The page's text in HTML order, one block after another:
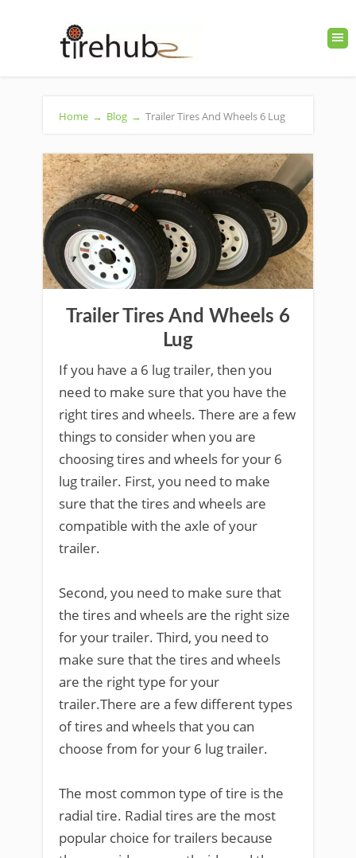
Home → Blog → Trailer Tires And Wheels 6 Lug
Trailer Tires And Wheels 6
Lug
If you have a 6 lug trailer, then you
need to make sure that you have the
right tires and wheels. There are a few
things to consider when you are
choosing tires and wheels for your 6
lug trailer. First, you need to make
sure that the tires and wheels are
compatible with the axle of your
trailer.
Second, you need to make sure that
the tires and wheels are the right size
for your trailer. Third, you need to
make sure that the tires and wheels
are the right type for your
trailer.There are a few different types
of tires and wheels that you can
choose from for your 6 lug trailer.
The most common type of tire is the
radial tire. Radial tires are the most
popular choice for trailers because